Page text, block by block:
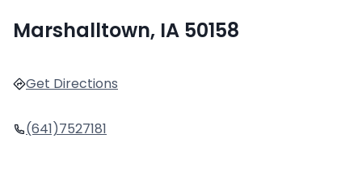
Marshalltown, IA 50158
Get Directions
(641)7527181